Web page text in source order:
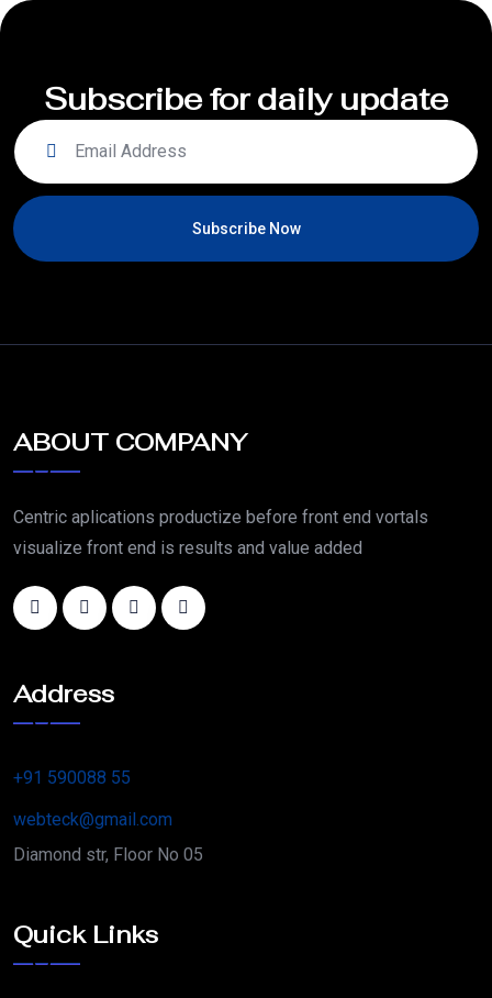
Subscribe for daily update
Subscribe Now
ABOUT COMPANY
Centric aplications productize before front end vortals
visualize front end is results and value added
Address
+91 590088 55
webteck@gmail.com
Diamond str, Floor No 05
Quick Links